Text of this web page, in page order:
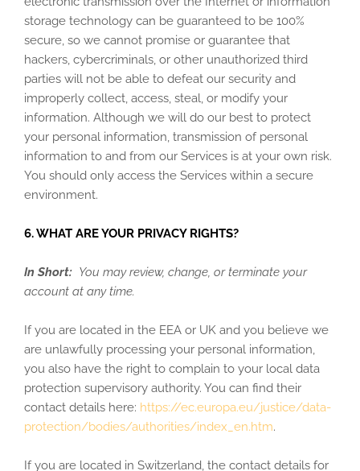
storage technology can be guaranteed to be 100%
secure, so we cannot promise or guarantee that
hackers, cybercriminals, or other unauthorized third
parties will not be able to defeat our security and
improperly collect, access, steal, or modify your
information. Although we will do our best to protect
your personal information, transmission of personal
information to and from our Services is at your own risk.
You should only access the Services within a secure
environment.
6. WHAT ARE YOUR PRIVACY RIGHTS?
In Short: You may review, change, or terminate your
account at any time.
If you are located in the EEA or UK and you believe we
are unlawfully processing your personal information,
you also have the right to complain to your local data
protection supervisory authority. You can find their
contact details here: https://ec.europa.eu/justice/data-
protection/bodies/authorities/index_en.htm.
If you are located in Switzerland, the contact details for